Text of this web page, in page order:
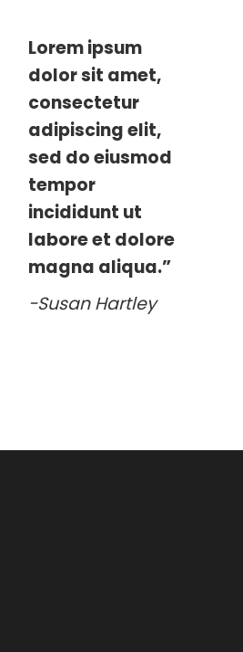
Lorem ipsum
dolor sit amet,
consectetur
adipiscing elit,
sed do eiusmod
tempor
incididunt ut
labore et dolore
magna aliqua.”
-Susan Hartley